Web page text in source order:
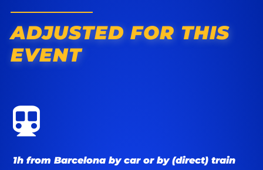
ADJUSTED FOR THIS
EVENT

1h from Barcelona by car or by (direct) train